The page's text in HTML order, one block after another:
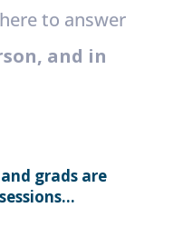
to answer
and in
grads are